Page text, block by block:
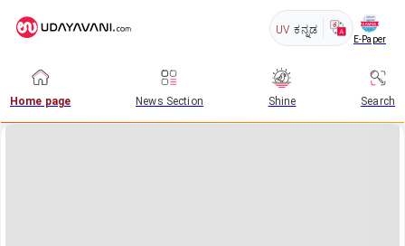
UV ಕನ್ನಡ
E-Paper
Home page News Section Shine Search